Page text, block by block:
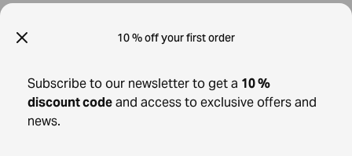
10 % off your first order
Subscribe to our newsletter to get a 10 %
discount codeand access to exclusive offers and
news.
For Buyers
Shipping and returns
Cancel your order